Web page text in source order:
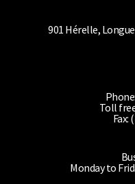
901 Hérelle,
Toll
Fax:
Monday to